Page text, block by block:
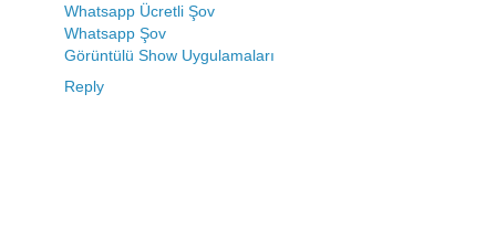
Whatsapp Ücretli Şov
Whatsapp Şov
Görüntülü Show Uygulamaları
Reply